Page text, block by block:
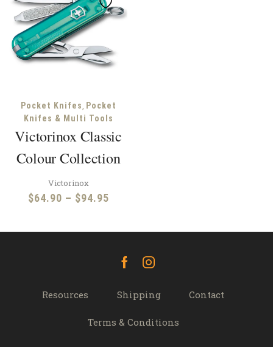
Pocket Knifes, Pocket
Knifes & Multi Tools
Victorinox Classic
Colour Collection
Victorinox
$64.90 – $94.95Price
$64.90
$94.95
FacebookInstagram
Resources Shipping Contact
Terms & Conditions